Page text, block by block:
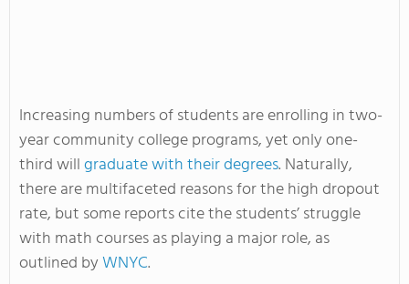
Increasing numbers of students are enrolling in two-
year community college programs, yet only one-
third willgraduate with their degrees. Naturally,
there are multifaceted reasons for the high dropout
rate, but some reports cite the students’ struggle
with math courses as playing a major role, as
outlined byWNYC.